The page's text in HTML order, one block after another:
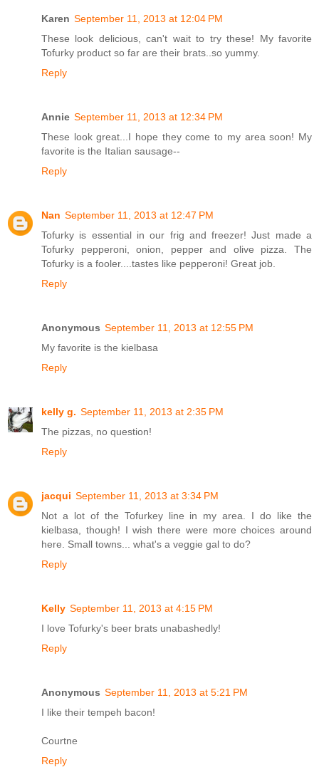
Karen September 11, 2013 at 12:04 PM
These look delicious, can't wait to try these! My favorite
Tofurky product so far are their brats..so yummy.
Reply
Annie September 11, 2013 at 12:34 PM
These look great...I hope they come to my area soon! My
favorite is the Italian sausage--
Reply
Nan September 11, 2013 at 12:47 PM
Tofurky is essential in our frig and freezer! Just made a
Tofurky pepperoni, onion, pepper and olive pizza. The
Tofurky is a fooler....tastes like pepperoni! Great job.
Reply
Anonymous September 11, 2013 at 12:55 PM
My favorite is the kielbasa
Reply
kelly g. September 11, 2013 at 2:35 PM
The pizzas, no question!
Reply
jacqui September 11, 2013 at 3:34 PM
Not a lot of the Tofurkey line in my area. I do like the
kielbasa, though! I wish there were more choices around
here. Small towns... what's a veggie gal to do?
Reply
Kelly September 11, 2013 at 4:15 PM
I love Tofurky's beer brats unabashedly!
Reply
Anonymous September 11, 2013 at 5:21 PM
I like their tempeh bacon!
Courtne
Reply